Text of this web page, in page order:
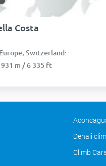
Costa
Europe, Switzerland:
931 m / 6 335 ft
Denali
Climb